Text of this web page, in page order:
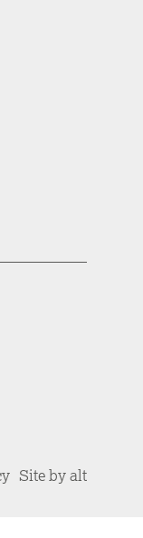
Site by alt